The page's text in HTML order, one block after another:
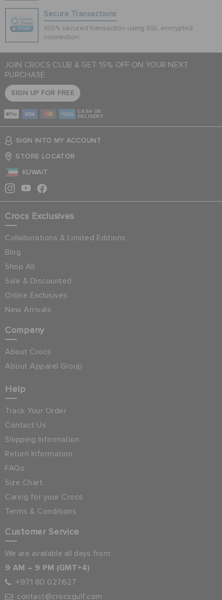
Secure Transactions
100% secured transaction using SSL encrypted
connection.
JOIN CROCS CLUB & GET 15% OFF ON YOUR NEXT
PURCHASE
SIGN UP FOR FREE
CASH ON
DELIVERY
SIGN INTO MY ACCOUNT
STORE LOCATOR
KUWAIT
Crocs Exclusives
Collaborations & Limited Editions
Blog
Shop All
Sale & Discounted
Online Exclusives
New Arrivals
Company
About Crocs
About Apparel Group
Help
Track Your Order
Contact Us
Shipping Information
Return Information
FAQs
Size Chart
Caring for your Crocs
Terms & Conditions
Customer Service
We are available all days from:
9 AM – 9 PM (GMT+4)
+971 80 027627
contact@crocsgulf.com